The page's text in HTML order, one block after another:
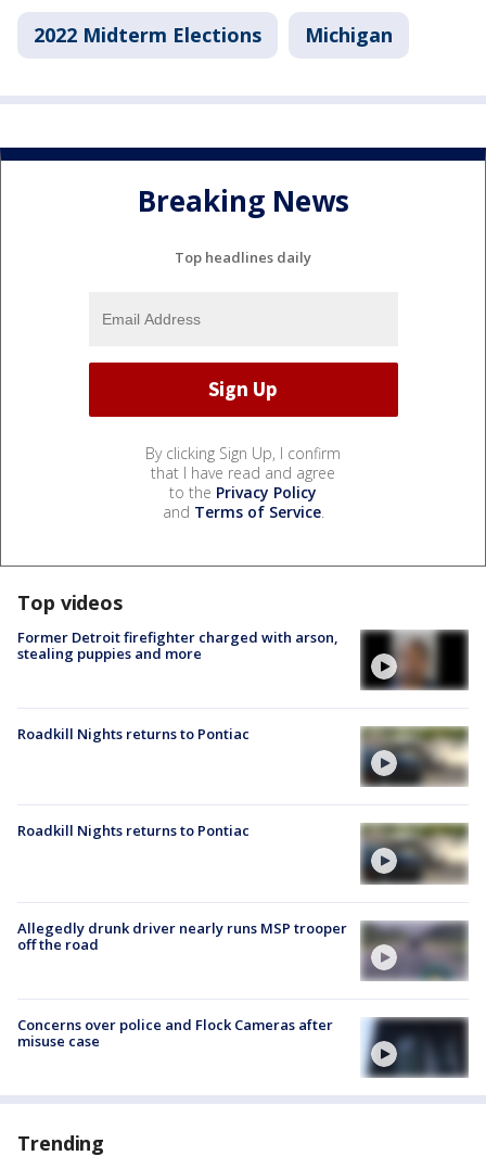
2022 Midterm Elections Michigan
Breaking News
Top headlines daily
By clicking Sign Up, I confirm
that I have read and agree
to the Privacy Policy
and Terms of Service.
Top videos
Former Detroit firefighter charged with arson,
stealing puppies and more
Roadkill Nights returns to Pontiac
Roadkill Nights returns to Pontiac
Allegedly drunk driver nearly runs MSP trooper
off the road
Concerns over police and Flock Cameras after
misuse case
Trending